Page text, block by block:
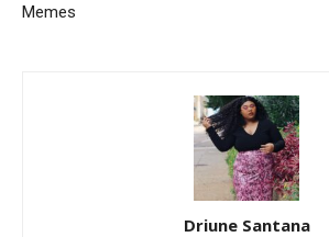
Memes
Driune Santana